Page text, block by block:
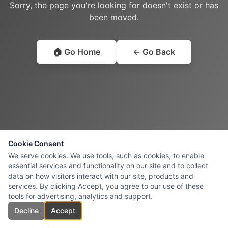
Sorry, the page you're looking for doesn't exist or has
been moved.
🏠 Go Home ← Go Back
Cookie Consent
We serve cookies. We use tools, such as cookies, to enable
essential services and functionality on our site and to collect
data on how visitors interact with our site, products and
services. By clicking Accept, you agree to our use of these
tools for advertising, analytics and support.
Decline
Accept